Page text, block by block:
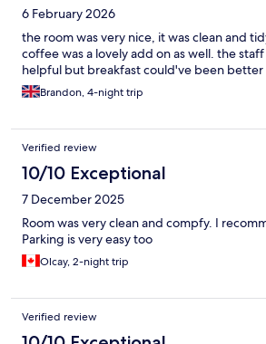
6 February 2026
the room was very nice, it was clean and
coffee was a lovely add on as well. the
helpful but breakfast could've been better
Brandon, 4-night trip
Verified review
10/10 Exceptional
7 December 2025
Room was very clean and compfy. I
Parking is very easy too
Olcay, 2-night trip
Verified review